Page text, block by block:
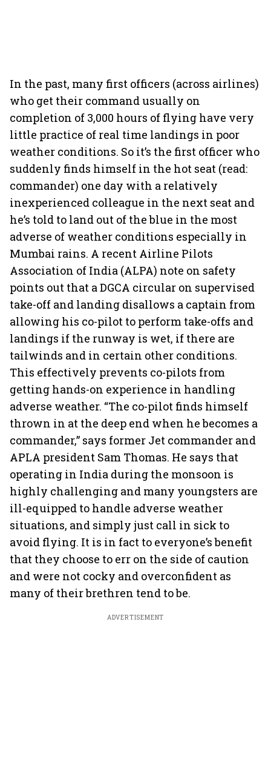
In the past, many first officers (across airlines)
who get their command usually on
completion of 3,000 hours of flying have very
little practice of real time landings in poor
weather conditions. So it’s the first officer who
suddenly finds himself in the hot seat (read:
commander) one day with a relatively
inexperienced colleague in the next seat and
he’s told to land out of the blue in the most
adverse of weather conditions especially in
Mumbai rains. A recent Airline Pilots
Association of India (ALPA) note on safety
points out that a DGCA circular on supervised
take-off and landing disallows a captain from
allowing his co-pilot to perform take-offs and
landings if the runway is wet, if there are
tailwinds and in certain other conditions.
This effectively prevents co-pilots from
getting hands-on experience in handling
adverse weather. “The co-pilot finds himself
thrown in at the deep end when he becomes a
commander,” says former Jet commander and
APLA president Sam Thomas. He says that
operating in India during the monsoon is
highly challenging and many youngsters are
ill-equipped to handle adverse weather
situations, and simply just call in sick to
avoid flying. It is in fact to everyone’s benefit
that they choose to err on the side of caution
and were not cocky and overconfident as
many of their brethren tend to be.
ADVERTISEMENT